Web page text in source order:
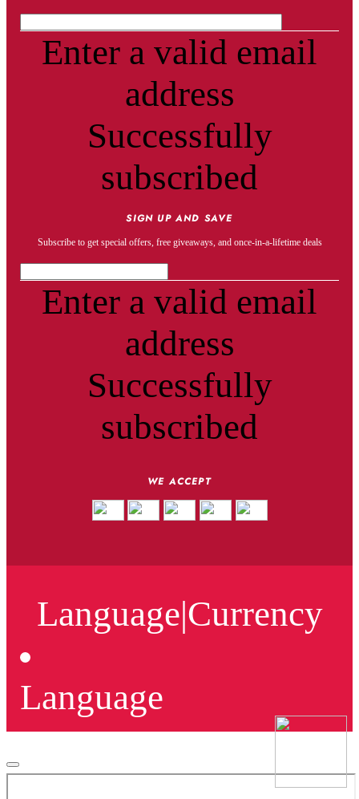
Enter a valid email
address
Successfully
subscribed
SIGN UP AND SAVE
Subscribe to get special offers, free giveaways, and once-in-a-lifetime deals
Enter a valid email
address
Successfully
subscribed
WE ACCEPT
Language|Currency
Language